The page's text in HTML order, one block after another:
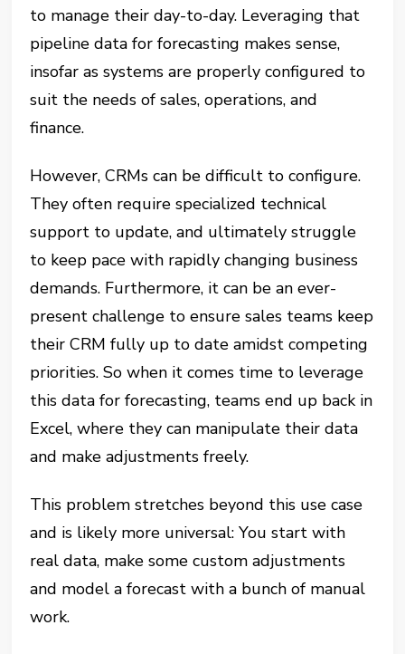
to manage their day-to-day. Leveraging that
pipeline data for forecasting makes sense,
insofar as systems are properly configured to
suit the needs of sales, operations, and
finance.
However, CRMs can be difficult to configure.
They often require specialized technical
support to update, and ultimately struggle
to keep pace with rapidly changing business
demands. Furthermore, it can be an ever-
present challenge to ensure sales teams keep
their CRM fully up to date amidst competing
priorities. So when it comes time to leverage
this data for forecasting, teams end up back in
Excel, where they can manipulate their data
and make adjustments freely.
This problem stretches beyond this use case
and is likely more universal: You start with
real data, make some custom adjustments
and model a forecast with a bunch of manual
work.